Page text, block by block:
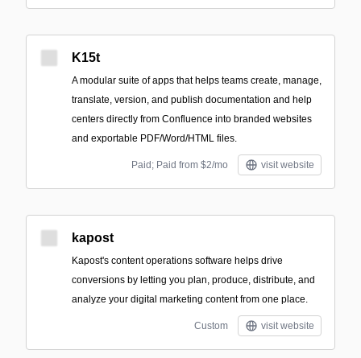
K15t
A modular suite of apps that helps teams create, manage,
translate, version, and publish documentation and help
centers directly from Confluence into branded websites
and exportable PDF/Word/HTML files.
Paid; Paid from $2/mo visit website
kapost
Kapost's content operations software helps drive
conversions by letting you plan, produce, distribute, and
analyze your digital marketing content from one place.
Custom visit website